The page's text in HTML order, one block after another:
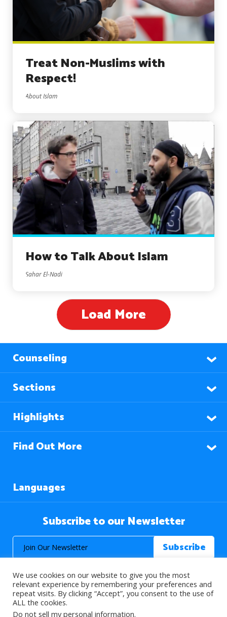
Treat Non-Muslims with
Respect!
About Islam
How to Talk About Islam
Sahar El-Nadi
Load More
Counseling
Sections
Highlights
Find Out More
Languages
Subscribe to our Newsletter
© 2026 About Islam. All Rights Reserved.
We use cookies on our website to give you the most
relevant experience by remembering your preferences and
repeat visits. By clicking “Accept”, you consent to the use of
ALL the cookies.
Do not sell my personal information.